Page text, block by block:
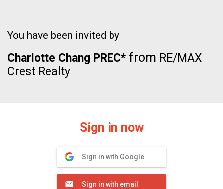
You have been invited by
Charlotte Chang PREC* from RE/MAX
Crest Realty
Sign in now
Sign in with Google
Sign in with email